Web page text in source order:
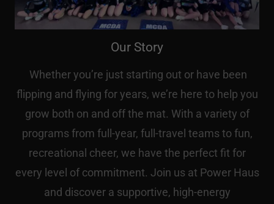
Our Story
Whether you’re just starting out or have been
flipping and flying for years, we’re here to help you
grow both on and off the mat. With a variety of
programs from full-year, full-travel teams to fun,
recreational cheer, we have the perfect fit for
every level of commitment. Join us at Power Haus
and discover a supportive, high-energy